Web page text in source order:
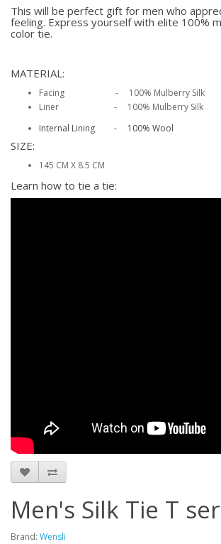
This will be perfect gift for men who
feeling. Express yourself with elite 100%
color tie.
MATERIAL:
Facing - 100% Mulberry Silk
Liner - 100% Mulberry Silk
Internal Lining - 100% Wool
SIZE:
145 CM X 8.5 CM
Learn how to tie a tie:
Men's Silk Tie T
Brand: Wensli